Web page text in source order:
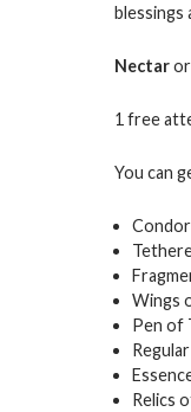
blessings
Nectar
1 free
You can
Wings
Pen of
Relics